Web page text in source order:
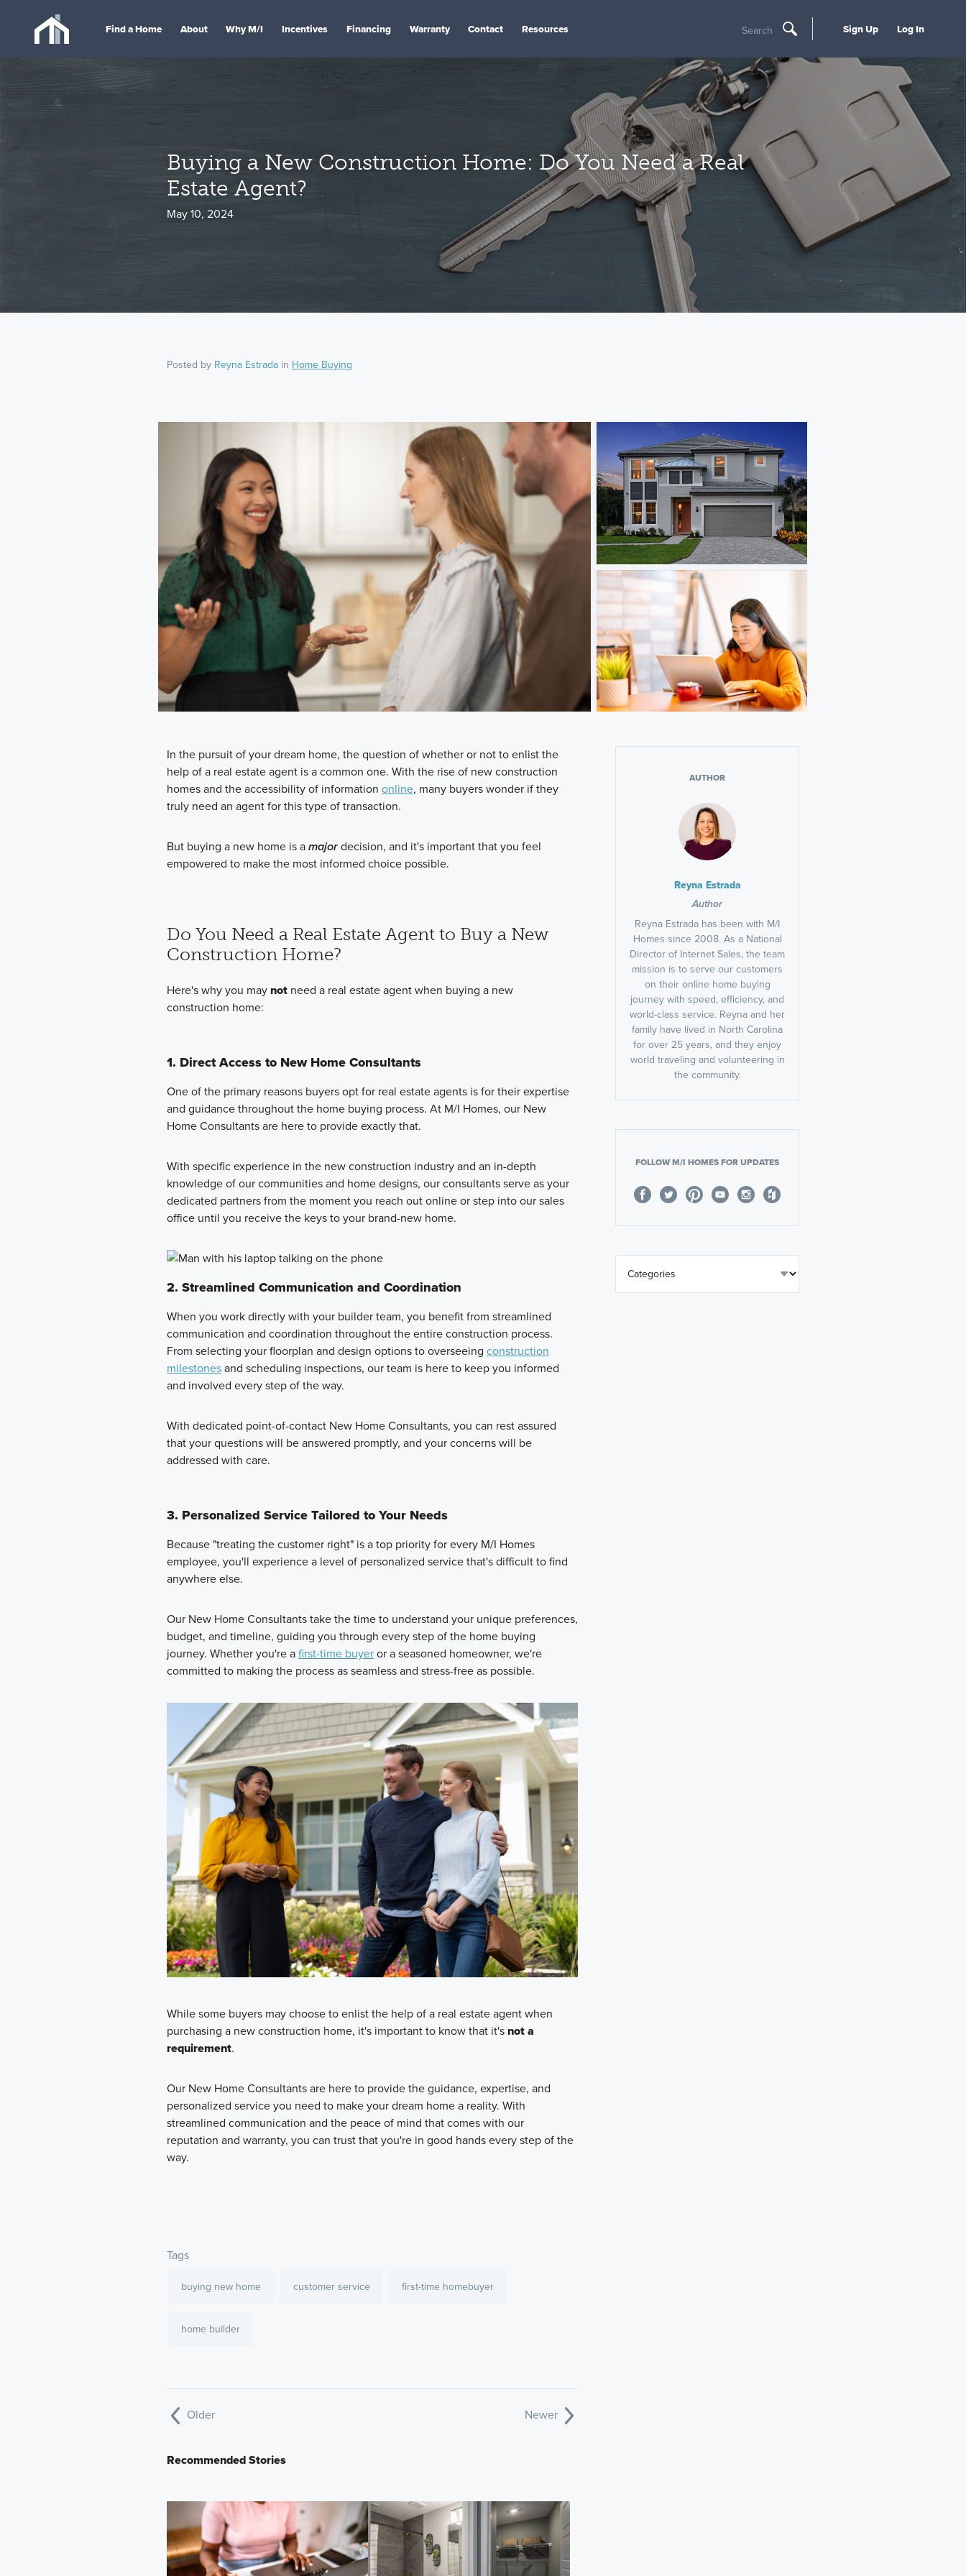
Find a Home About Why M/I Incentives Financing Warranty Contact Resources Search Sign Up Log In
Buying a New Construction Home: Do You Need a Real
Estate Agent?
May 10, 2024
Posted by Reyna Estrada in Home Buying
)
In the pursuit of your dream home, the question of whether or not to enlist the
help of a real estate agent is a common one. With the rise of new construction
homes and the accessibility of information online, many buyers wonder if they
truly need an agent for this type of transaction.
But buying a new home is amajordecision, and it's important that you feel
empowered to make the most informed choice possible.
Do You Need a Real Estate Agent to Buy a New
Construction Home?
Here's why you maynot need a real estate agent when buying a new
construction home:
1. Direct Access to New Home Consultants
One of the primary reasons buyers opt for real estate agents is for their expertise
and guidance throughout the home buying process. At M/I Homes, our New
Home Consultants are here to provide exactly that.
With specific experience in the new construction industry and an in-depth
knowledge of our communities and home designs, our consultants serve as your
dedicated partners from the moment you reach out online or step into our sales
office until you receive the keys to your brand-new home.
2. Streamlined Communication and Coordination
When you work directly with your builder team, you benefit from streamlined
communication and coordination throughout the entire construction process.
From selecting your floorplan and design options to overseeing construction
milestonesand scheduling inspections, our team is here to keep you informed
and involved every step of the way.
With dedicated point-of-contact New Home Consultants, you can rest assured
that your questions will be answered promptly, and your concerns will be
addressed with care.
3. Personalized Service Tailored to Your Needs
Because "treating the customer right" is a top priority for every M/I Homes
employee, you'll experience a level of personalized service that's difficult to find
anywhere else.
Our New Home Consultants take the time to understand your unique preferences,
budget, and timeline, guiding you through every step of the home buying
journey. Whether you're afirst-time buyeror a seasoned homeowner, we're
committed to making the process as seamless and stress-free as possible.
While some buyers may choose to enlist the help of a real estate agent when
purchasing a new construction home, it's important to know that it'snot a
requirement.
Our New Home Consultants are here to provide the guidance, expertise, and
personalized service you need to make your dream home a reality. With
streamlined communication and the peace of mind that comes with our
reputation and warranty, you can trust that you're in good hands every step of the
way.
Tags
buying new home customer service first-time homebuyer
home builder
Older Newer
Recommended Stories
AUTHOR
Reyna Estrada
Author
Reyna Estrada has been with M/I
Homes since 2008. As a National
Director of Internet Sales, the team
mission is to serve our customers
on their online home buying
journey with speed, efficiency, and
world-class service. Reyna and her
family have lived in North Carolina
for over 25 years, and they enjoy
world traveling and volunteering in
the community.
FOLLOW M/I HOMES FOR UPDATES